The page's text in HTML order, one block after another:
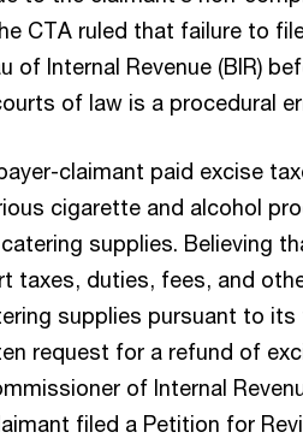
CTA ruled that failure to
of Internal Revenue (BIR)
of law is a procedural
claimant paid excise
cigarette and alcohol
supplies. Believing
taxes, duties, fees, and
supplies pursuant to its
request for a refund of
of Internal
filed a Petition for